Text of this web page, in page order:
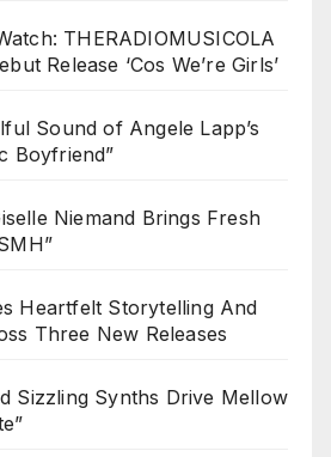
THERADIOMUSICOLA
Release ‘Cos We’re Girls’
Sound of Angele Lapp’s
Boyfriend”
Niemand Brings Fresh
Heartfelt Storytelling And
Three New Releases
Sizzling Synths Drive Mellow